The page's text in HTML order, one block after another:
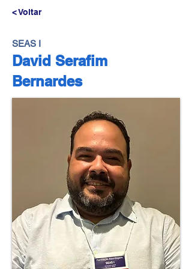
< Voltar
SEAS I
David Serafim
Bernardes